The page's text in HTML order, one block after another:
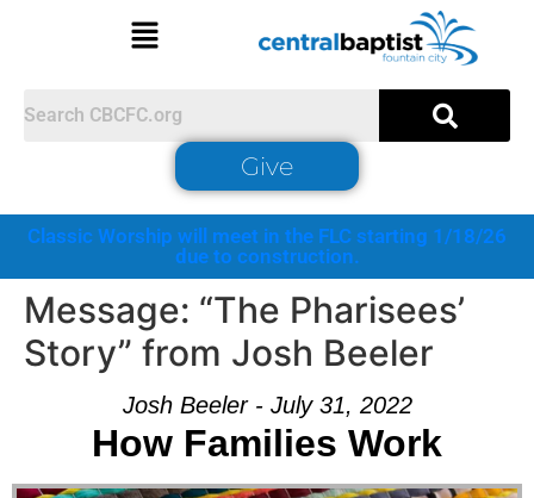
Give
Classic Worship will meet in the FLC starting 1/18/26
due to construction.
Message: “The Pharisees’
Story” from Josh Beeler
Josh Beeler - July 31, 2022
How Families Work